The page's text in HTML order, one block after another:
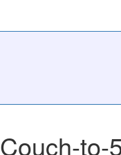
Couch-to-